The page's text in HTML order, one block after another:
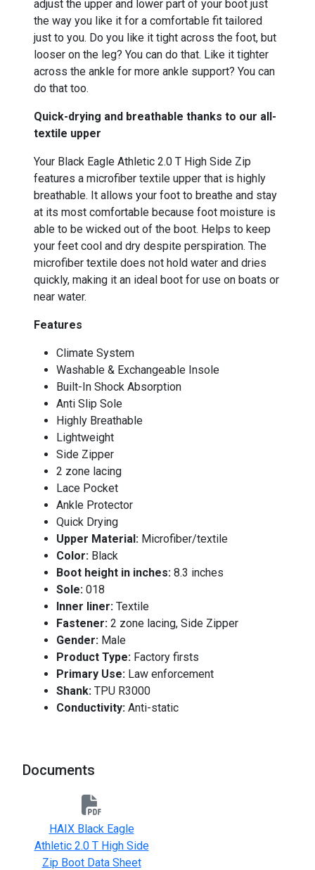
adjust the upper and lower part of your boot just
the way you like it for a comfortable fit tailored
just to you. Do you like it tight across the foot, but
looser on the leg? You can do that. Like it tighter
across the ankle for more ankle support? You can
do that too.
Quick-drying and breathable thanks to our all-
textile upper
Your Black Eagle Athletic 2.0 T High Side Zip
features a microfiber textile upper that is highly
breathable. It allows your foot to breathe and stay
at its most comfortable because foot moisture is
able to be wicked out of the boot. Helps to keep
your feet cool and dry despite perspiration. The
microfiber textile does not hold water and dries
quickly, making it an ideal boot for use on boats or
near water.
Features
Climate System
Washable & Exchangeable Insole
Built-In Shock Absorption
Anti Slip Sole
Highly Breathable
Lightweight
Side Zipper
2 zone lacing
Lace Pocket
Ankle Protector
Quick Drying
Upper Material: Microfiber/textile
Color: Black
Boot height in inches: 8.3 inches
Sole: 018
Inner liner: Textile
Fastener: 2 zone lacing, Side Zipper
Gender: Male
Product Type: Factory firsts
Primary Use: Law enforcement
Shank: TPU R3000
Conductivity: Anti-static
Documents
HAIX Black Eagle
Athletic 2.0 T High Side
Zip Boot Data Sheet